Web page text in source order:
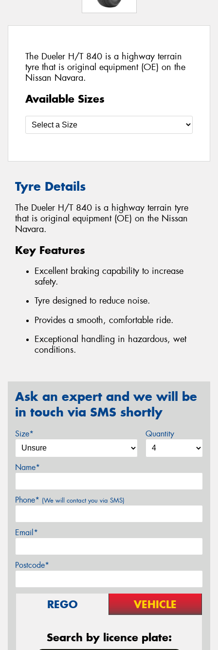
The Dueler H/T 840 is a highway terrain
tyre that is original equipment (OE) on the
Nissan Navara.
Available Sizes
Tyre Details
The Dueler H/T 840 is a highway terrain tyre
that is original equipment (OE) on the Nissan
Navara.
Key Features
Excellent braking capability to increase
safety.
Tyre designed to reduce noise.
Provides a smooth, comfortable ride.
Exceptional handling in hazardous, wet
conditions.
Ask an expert and we will be
in touch via SMS shortly
Size* Quantity
Name*
Phone* (We will contact you via SMS)
Email*
Postcode*
REGO VEHICLE
Search by licence plate: